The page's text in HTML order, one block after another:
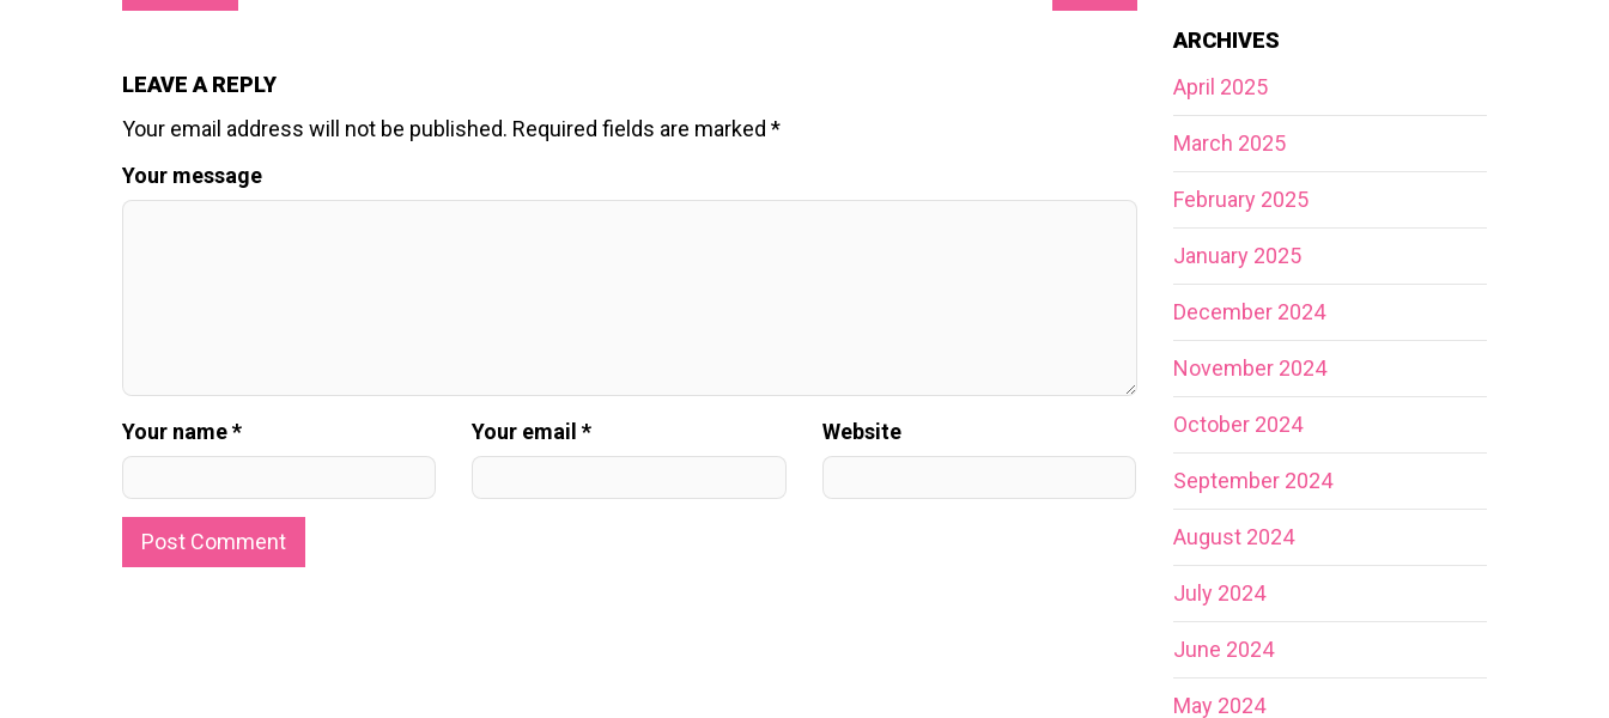
LEAVE A REPLY
Your email address will not be published. Required fields are marked *
Your message
Your name * Your email * Website
ARCHIVES
April 2025
March 2025
February 2025
January 2025
December 2024
November 2024
October 2024
September 2024
August 2024
July 2024
June 2024
May 2024